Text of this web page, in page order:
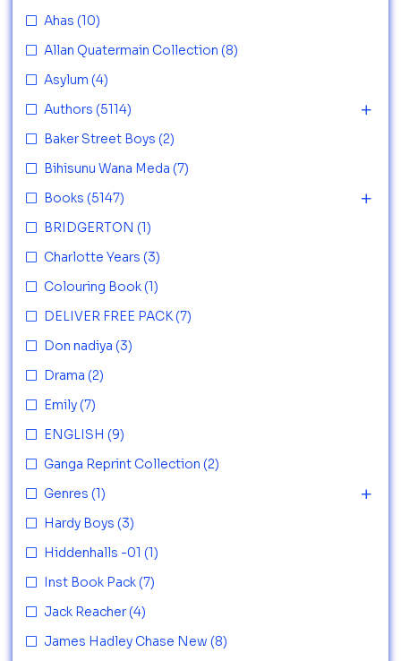
Ahas (10)
Allan Quatermain Collection (8)
Asylum (4)
Authors (5114)
Baker Street Boys (2)
Bihisunu Wana Meda (7)
Books (5147)
BRIDGERTON (1)
Charlotte Years (3)
Colouring Book (1)
DELIVER FREE PACK (7)
Don nadiya (3)
Drama (2)
Emily (7)
ENGLISH (9)
Ganga Reprint Collection (2)
Genres (1)
Hardy Boys (3)
Hiddenhalls -01 (1)
Inst Book Pack (7)
Jack Reacher (4)
James Hadley Chase New (8)